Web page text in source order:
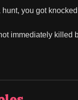
hunt, you got
immediately killed